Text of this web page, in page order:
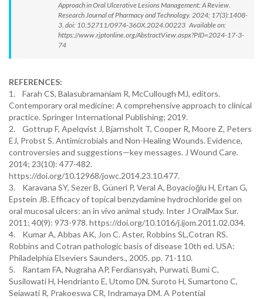
Approach in Oral Ulcerative Lesions Management: A Review.
Research Journal of Pharmacy and Technology. 2024; 17(3):1408-
3. doi: 10.52711/0974-360X.2024.00223 Available on:
https://www.rjptonline.org/AbstractView.aspx?PID=2024-17-3-
74
REFERENCES:
1. Farah CS, Balasubramaniam R, McCullough MJ, editors.
Contemporary oral medicine: A comprehensive approach to clinical
practice. Springer International Publishing; 2019.
2. Gottrup F, Apelqvist J, Bjarnsholt T, Cooper R, Moore Z, Peters
EJ, Probst S. Antimicrobials and Non-Healing Wounds. Evidence,
controversies and suggestions—key messages. J Wound Care.
2014; 23(10): 477-482.
https://doi.org/10.12968/jowc.2014.23.10.477.
3. Karavana SY, Sezer B, Güneri P, Veral A, Boyacioğlu H, Ertan G,
Epstein JB. Efficacy of topical benzydamine hydrochloride gel on
oral mucosal ulcers: an in vivo animal study. Inter J OralMax Sur.
2011; 40(9): 973-978. https://doi.org/10.1016/j.ijom.2011.02.034.
4. Kumar A, Abbas AK, Jon C. Aster, Robbins SL,Cotran RS.
Robbins and Cotran pathologic basis of disease 10th ed. USA:
Philadelphia Elseviers Saunders., 2005. pp. 71-110.
5. Rantam FA, Nugraha AP, Ferdiansyah, Purwati, Bumi C,
Susilowati H, Hendrianto E, Utomo DN, Suroto H, Sumartono C,
Seiawati R, Prakoeswa CR, Indramaya DM. A Potential